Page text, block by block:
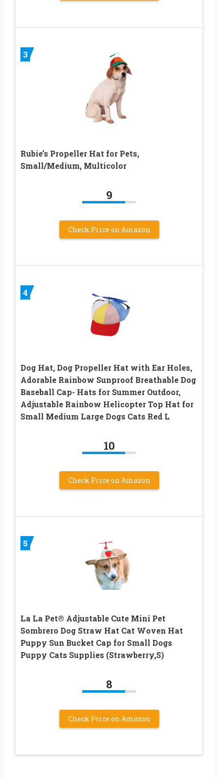
3
Rubie’s Propeller Hat for Pets,
Small/Medium, Multicolor
9
Check Price on Amazon
4
Dog Hat, Dog Propeller Hat with Ear Holes,
Adorable Rainbow Sunproof Breathable Dog
Baseball Cap- Hats for Summer Outdoor,
Adjustable Rainbow Helicopter Top Hat for
Small Medium Large Dogs Cats Red L
10
Check Price on Amazon
5
La La Pet® Adjustable Cute Mini Pet
Sombrero Dog Straw Hat Cat Woven Hat
Puppy Sun Bucket Cap for Small Dogs
Puppy Cats Supplies (Strawberry,S)
8
Check Price on Amazon